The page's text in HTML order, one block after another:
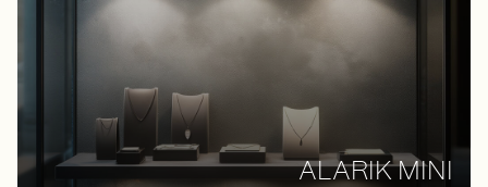
ALARIK MINI